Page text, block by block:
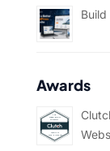
Awards